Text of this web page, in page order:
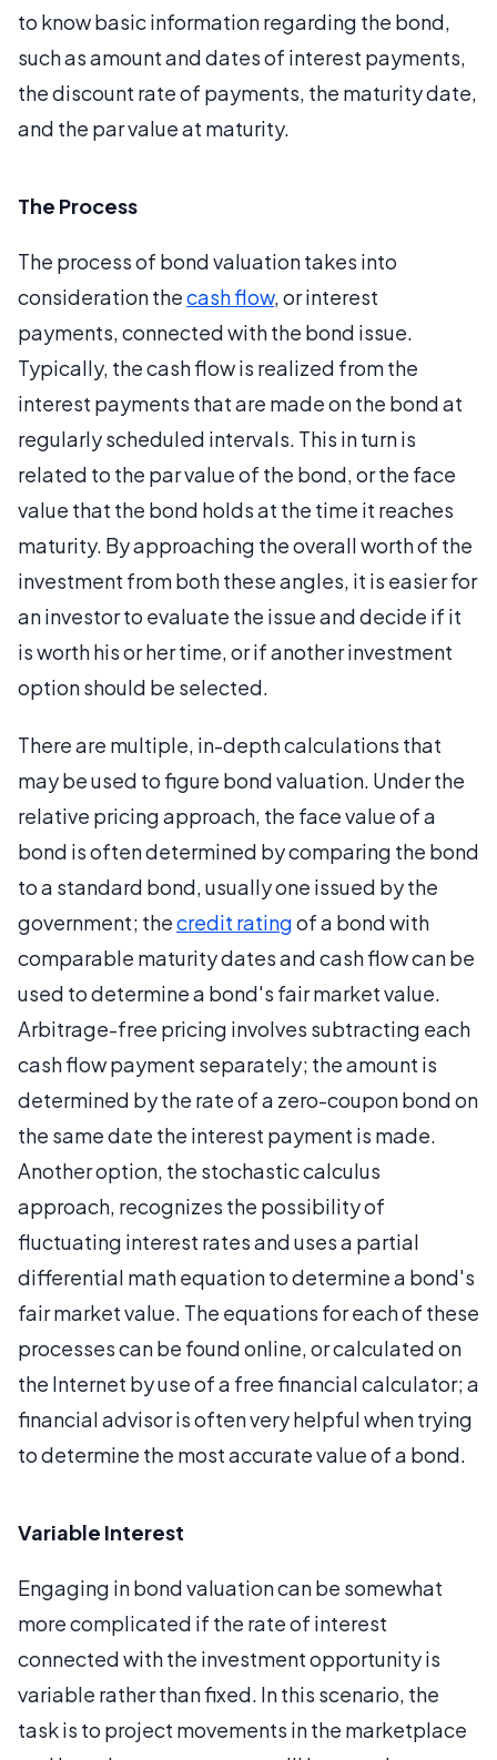
to know basic information regarding the bond,
such as amount and dates of interest payments,
the discount rate of payments, the maturity date,
and the par value at maturity.
The Process
The process of bond valuation takes into
consideration thecash flow, or interest
payments, connected with the bond issue.
Typically, the cash flow is realized from the
interest payments that are made on the bond at
regularly scheduled intervals. This in turn is
related to the par value of the bond, or the face
value that the bond holds at the time it reaches
maturity. By approaching the overall worth of the
investment from both these angles, it is easier for
an investor to evaluate the issue and decide if it
is worth his or her time, or if another investment
option should be selected.
There are multiple, in-depth calculations that
may be used to figure bond valuation. Under the
relative pricing approach, the face value of a
bond is often determined by comparing the bond
to a standard bond, usually one issued by the
government; thecredit ratingof a bond with
comparable maturity dates and cash flow can be
used to determine a bond's fair market value.
Arbitrage-free pricing involves subtracting each
cash flow payment separately; the amount is
determined by the rate of a zero-coupon bond on
the same date the interest payment is made.
Another option, the stochastic calculus
approach, recognizes the possibility of
fluctuating interest rates and uses a partial
differential math equation to determine a bond's
fair market value. The equations for each of these
processes can be found online, or calculated on
the Internet by use of a free financial calculator; a
financial advisor is often very helpful when trying
to determine the most accurate value of a bond.
Variable Interest
Engaging in bond valuation can be somewhat
more complicated if the rate of interest
connected with the investment opportunity is
variable rather than fixed. In this scenario, the
task is to project movements in the marketplace